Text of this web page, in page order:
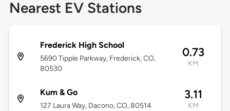
Nearest EV Stations
Frederick High School
5690 Tipple Parkway, Frederick, CO,
80530
0.73
KM
Kum & Go
127 Laura Way, Dacono, CO, 80514
3.11
KM